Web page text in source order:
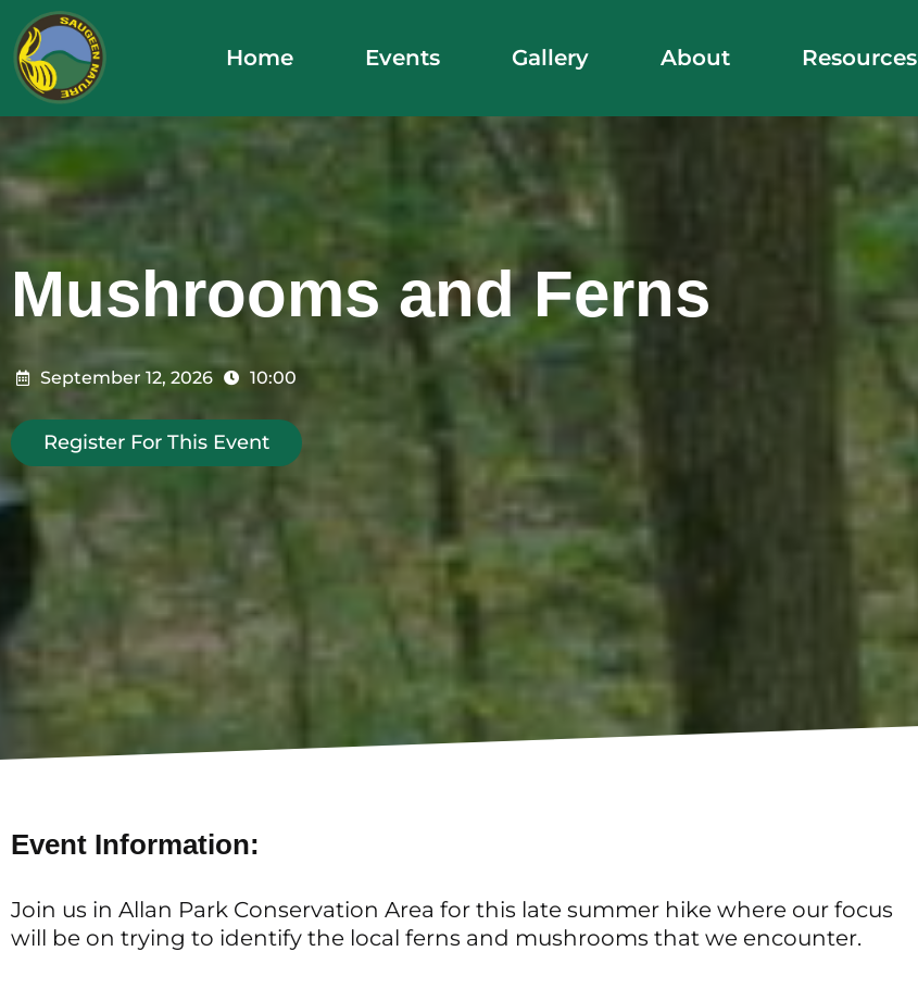
Skip
to
content
Home Events Gallery About Resources
Mushrooms and Ferns
September 12, 2026 10:00
Register For This Event
Event Information:
Join us in Allan Park Conservation Area for this late summer hike where our focus
will be on trying to identify the local ferns and mushrooms that we encounter.